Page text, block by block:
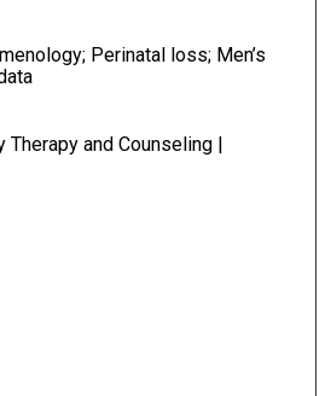
Perinatal loss; Men’s
Therapy and Counseling |